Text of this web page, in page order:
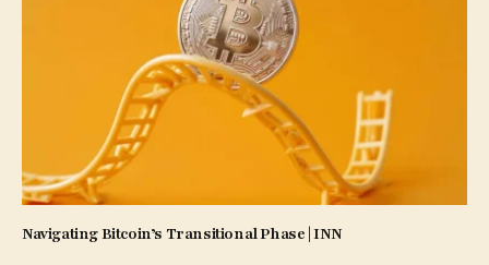
Navigating Bitcoin’s Transitional Phase | INN